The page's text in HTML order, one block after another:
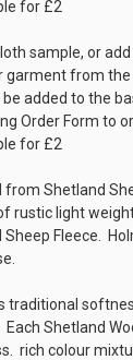
for £2
sample, or
garment from
added to the
Order Form to
for £2
from Shetland
rustic light
Fleece.
traditional
Shetland
rich colour